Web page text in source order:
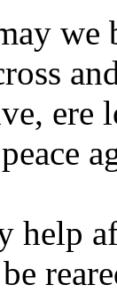
we
ere
help